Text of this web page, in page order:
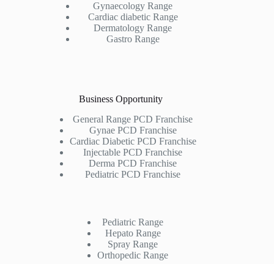
Gynaecology Range
Cardiac diabetic Range
Dermatology Range
Gastro Range
Business Opportunity
General Range PCD Franchise
Gynae PCD Franchise
Cardiac Diabetic PCD Franchise
Injectable PCD Franchise
Derma PCD Franchise
Pediatric PCD Franchise
Pediatric Range
Hepato Range
Spray Range
Orthopedic Range